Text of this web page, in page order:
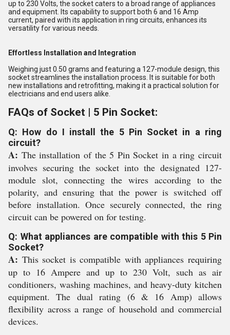
up to 230 Volts, the socket caters to a broad range of appliances
and equipment. Its capability to support both 6 and 16 Amp
current, paired with its application in ring circuits, enhances its
versatility for various needs.
Effortless Installation and Integration
Weighing just 0.50 grams and featuring a 127-module design, this
socket streamlines the installation process. It is suitable for both
new installations and retrofitting, making it a practical solution for
electricians and end users alike.
FAQs of Socket | 5 Pin Socket:
Q: How do I install the 5 Pin Socket in a ring
circuit?
A: The installation of the 5 Pin Socket in a ring circuit
involves securing the socket into the designated 127-
module slot, connecting the wires according to the
polarity, and ensuring that the power is switched off
before installation. Once securely connected, the ring
circuit can be powered on for testing.
Q: What appliances are compatible with this 5 Pin
Socket?
A: This socket is compatible with appliances requiring
up to 16 Ampere and up to 230 Volt, such as air
conditioners, washing machines, and heavy-duty kitchen
equipment. The dual rating (6 & 16 Amp) allows
flexibility across a range of household and commercial
devices.